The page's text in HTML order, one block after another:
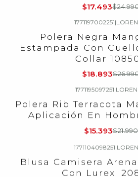
$17.493
1771197002251|
Polera Negra
Estampada Con
Collar
$18.893
1771195097251|
Polera Rib Terracota
Aplicación En
$15.393$21.990
1771104098251|
Blusa Camisera
Con Lurex.